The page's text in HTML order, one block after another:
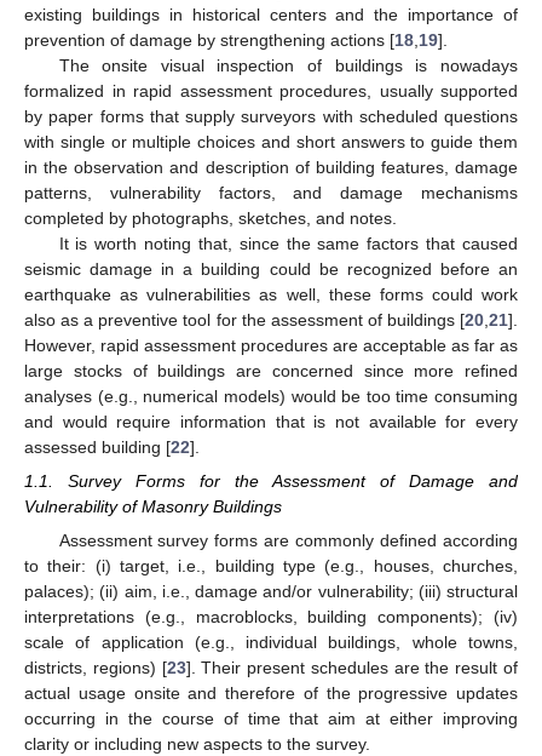
existing buildings in historical centers and the importance of
prevention of damage by strengthening actions [18 19].
The onsite visual inspection of buildings is nowadays
formalized in rapid assessment procedures, usually supported
by paper forms that supply surveyors with scheduled questions
with single or multiple choices and short answers to guide them
in the observation and description of building features, damage
patterns, vulnerability factors, and damage mechanisms
completed by photographs, sketches, and notes.
It is worth noting that, since the same factors that caused
seismic damage in a building could be recognized before an
earthquake as vulnerabilities as well, these forms could work
also as a preventive tool for the assessment of buildings [20 21].
However, rapid assessment procedures are acceptable as far as
large stocks of buildings are concerned since more refined
analyses (e.g., numerical models) would be too time consuming
and would require information that is not available for every
assessed building [22].
1.1. Survey Forms for the Assessment of Damage and
Vulnerability of Masonry Buildings
Assessment survey forms are commonly defined according
to their: (i) target, i.e., building type (e.g., houses, churches,
palaces); (ii) aim, i.e., damage and/or vulnerability; (iii) structural
interpretations (e.g., macroblocks, building components); (iv)
scale of application (e.g., individual buildings, whole towns,
districts, regions) [23]. Their present schedules are the result of
actual usage onsite and therefore of the progressive updates
occurring in the course of time that aim at either improving
clarity or including new aspects to the survey.